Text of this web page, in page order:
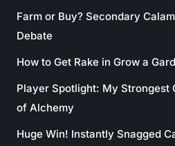
Farm or Buy? Secondary
Debate
How to Get Rake in Grow a
Player Spotlight: My Strongest
of Alchemy
Huge Win! Instantly Snagged